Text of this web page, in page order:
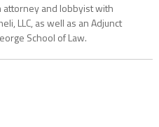
attorney and lobbyist with
LLC, as well as an Adjunct
School of Law.